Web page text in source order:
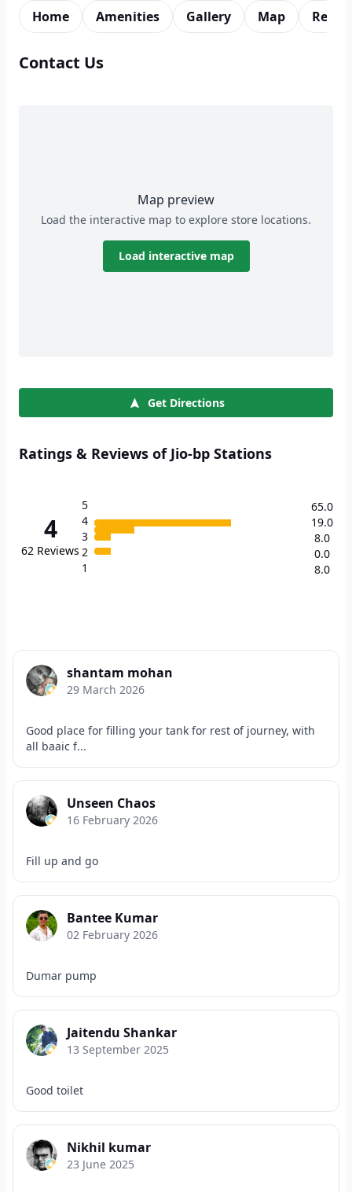
Home Amenities Gallery Map
Contact Us
Map preview
Load the interactive map to explore store locations.
Load interactive map
Get Directions
Ratings & Reviews of Jio-bp Stations
4
62 Reviews
5
4
3
2
1
65.0
19.0
8.0
0.0
8.0
shantam mohan
29 March 2026
Good place for filling your tank for rest of journey, with
all baaic f...
Unseen Chaos
16 February 2026
Fill up and go
Bantee Kumar
02 February 2026
Dumar pump
Jaitendu Shankar
13 September 2025
Good toilet
Nikhil kumar
23 June 2025